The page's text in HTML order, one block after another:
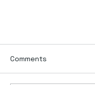
Comments